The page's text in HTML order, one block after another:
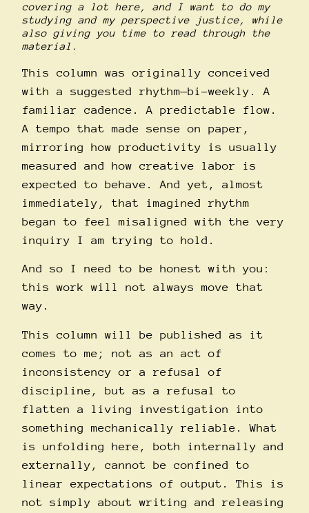
covering a lot here, and I want to do my
studying and my perspective justice, while
also giving you time to read through the
material.
This column was originally conceived
with a suggested rhythm—bi-weekly. A
familiar cadence. A predictable flow.
A tempo that made sense on paper,
mirroring how productivity is usually
measured and how creative labor is
expected to behave. And yet, almost
immediately, that imagined rhythm
began to feel misaligned with the very
inquiry I am trying to hold.
And so I need to be honest with you:
this work will not always move that
way.
This column will be published as it
comes to me; not as an act of
inconsistency or a refusal of
discipline, but as a refusal to
flatten a living investigation into
something mechanically reliable. What
is unfolding here, both internally and
externally, cannot be confined to
linear expectations of output. This is
not simply about writing and releasing